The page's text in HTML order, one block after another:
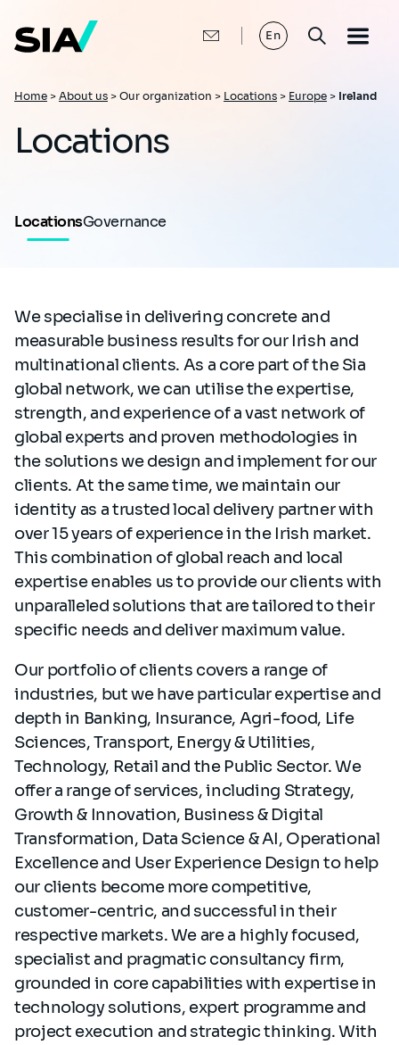
main
content
En
Breadcrumb
Home > About us > Our organization > Locations > Europe > Ireland
Locations
LocationsGovernance
We specialise in delivering concrete and
measurable business results for our Irish and
multinational clients. As a core part of the Sia
global network, we can utilise the expertise,
strength, and experience of a vast network of
global experts and proven methodologies in
the solutions we design and implement for our
clients. At the same time, we maintain our
identity as a trusted local delivery partner with
over 15 years of experience in the Irish market.
This combination of global reach and local
expertise enables us to provide our clients with
unparalleled solutions that are tailored to their
specific needs and deliver maximum value.
Our portfolio of clients covers a range of
industries, but we have particular expertise and
depth in Banking, Insurance, Agri-food, Life
Sciences, Transport, Energy & Utilities,
Technology, Retail and the Public Sector. We
offer a range of services, including Strategy,
Growth & Innovation, Business & Digital
Transformation, Data Science & AI, Operational
Excellence and User Experience Design to help
our clients become more competitive,
customer-centric, and successful in their
respective markets. We are a highly focused,
specialist and pragmatic consultancy firm,
grounded in core capabilities with expertise in
technology solutions, expert programme and
project execution and strategic thinking. With